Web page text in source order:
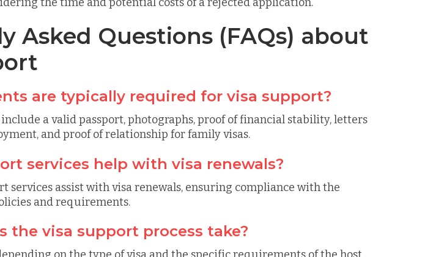
Asked Questions (FAQs) about
are typically required for visa support?
a valid passport, photographs, proof of financial stability, letters
and proof of relationship for family visas.
services help with visa renewals?
services assist with visa renewals, ensuring compliance with the
and requirements.
the visa support process take?